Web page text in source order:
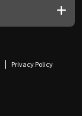
Privacy Policy